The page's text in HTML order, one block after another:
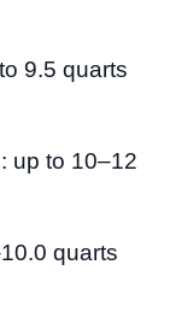
9.5 quarts
up to 10–12
quarts